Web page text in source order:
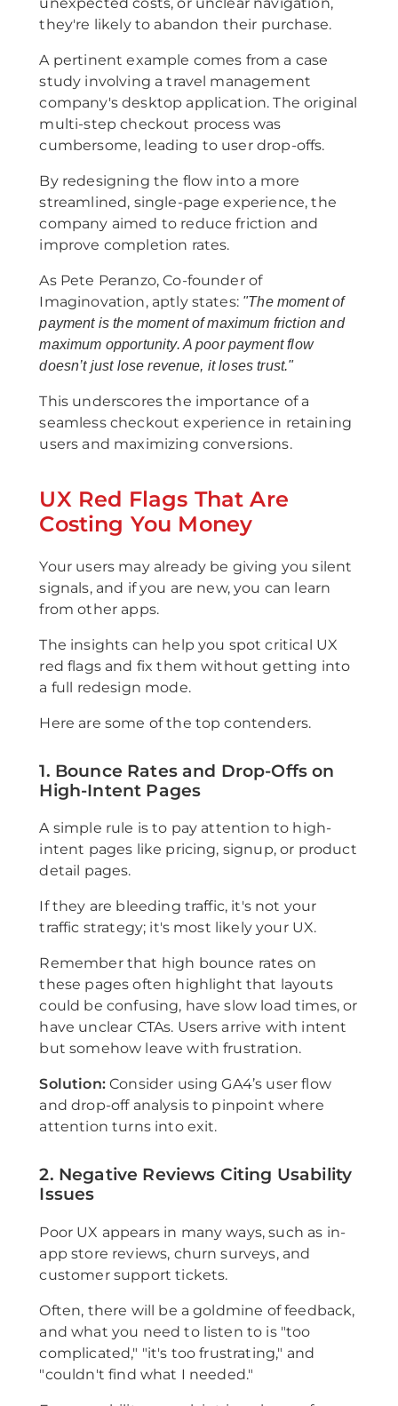
they're likely to abandon their purchase.
A pertinent example comes from a case
study involving a travel management
company's desktop application. The original
multi-step checkout process was
cumbersome, leading to user drop-offs.
By redesigning the flow into a more
streamlined, single-page experience, the
company aimed to reduce friction and
improve completion rates.
As Pete Peranzo, Co-founder of
Imaginovation, aptly states: "The moment of
payment is the moment of maximum friction and
maximum opportunity. A poor payment flow
doesn’t just lose revenue, it loses trust."
This underscores the importance of a
seamless checkout experience in retaining
users and maximizing conversions.
UX Red Flags That Are
Costing You Money
Your users may already be giving you silent
signals, and if you are new, you can learn
from other apps.
The insights can help you spot critical UX
red flags and fix them without getting into
a full redesign mode.
Here are some of the top contenders.
1. Bounce Rates and Drop-Offs on
High-Intent Pages
A simple rule is to pay attention to high-
intent pages like pricing, signup, or product
detail pages.
If they are bleeding traffic, it's not your
traffic strategy; it's most likely your UX.
Remember that high bounce rates on
these pages often highlight that layouts
could be confusing, have slow load times, or
have unclear CTAs. Users arrive with intent
but somehow leave with frustration.
Solution:Consider using GA4’s user flow
and drop-off analysis to pinpoint where
attention turns into exit.
2. Negative Reviews Citing Usability
Issues
Poor UX appears in many ways, such as in-
app store reviews, churn surveys, and
customer support tickets.
Often, there will be a goldmine of feedback,
and what you need to listen to is "too
complicated," "it's too frustrating," and
"couldn't find what I needed."